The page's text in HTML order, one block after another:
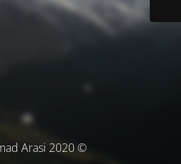
© Mohammad Arasi 2020